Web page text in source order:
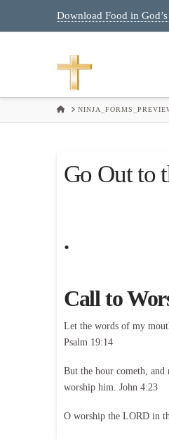
Download Food in God’s
HOME
Go Out to
.
Call to
Let the words of my
Psalm 19:14
But the hour cometh,
worship him. John 4:23
O worship the LORD in